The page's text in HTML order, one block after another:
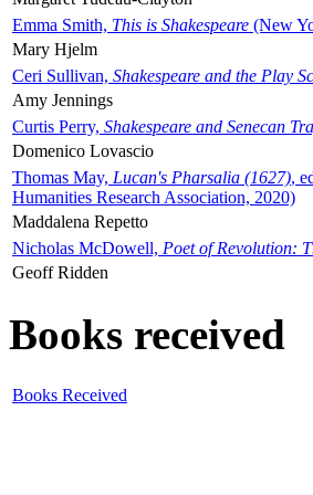
Emma Smith, This is Shakespeare (New
Mary Hjelm
Ceri Sullivan, Shakespeare and the Play
Amy Jennings
Curtis Perry, Shakespeare and Senecan
Domenico Lovascio
Thomas May, Lucan's Pharsalia (1627),
Humanities Research Association, 2020)
Maddalena Repetto
Nicholas McDowell, Poet of Revolution:
Geoff Ridden
Books received
Books Received